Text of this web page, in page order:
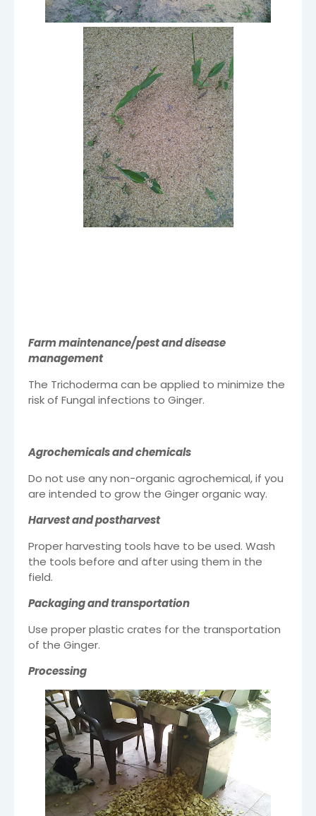
Farm maintenance/pest and disease
management
The Trichoderma can be applied to minimize the
risk of Fungal infections to Ginger.
Agrochemicals and chemicals
Do not use any non-organic agrochemical, if you
are intended to grow the Ginger organic way.
Harvest and postharvest
Proper harvesting tools have to be used. Wash
the tools before and after using them in the
field.
Packaging and transportation
Use proper plastic crates for the transportation
of the Ginger.
Processing